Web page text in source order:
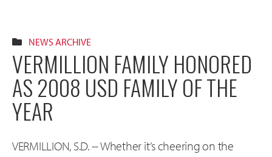
NEWS ARCHIVE
VERMILLION FAMILY HONORED
AS 2008 USD FAMILY OF THE
YEAR
VERMILLION, S.D. -- Whether it’s cheering on the